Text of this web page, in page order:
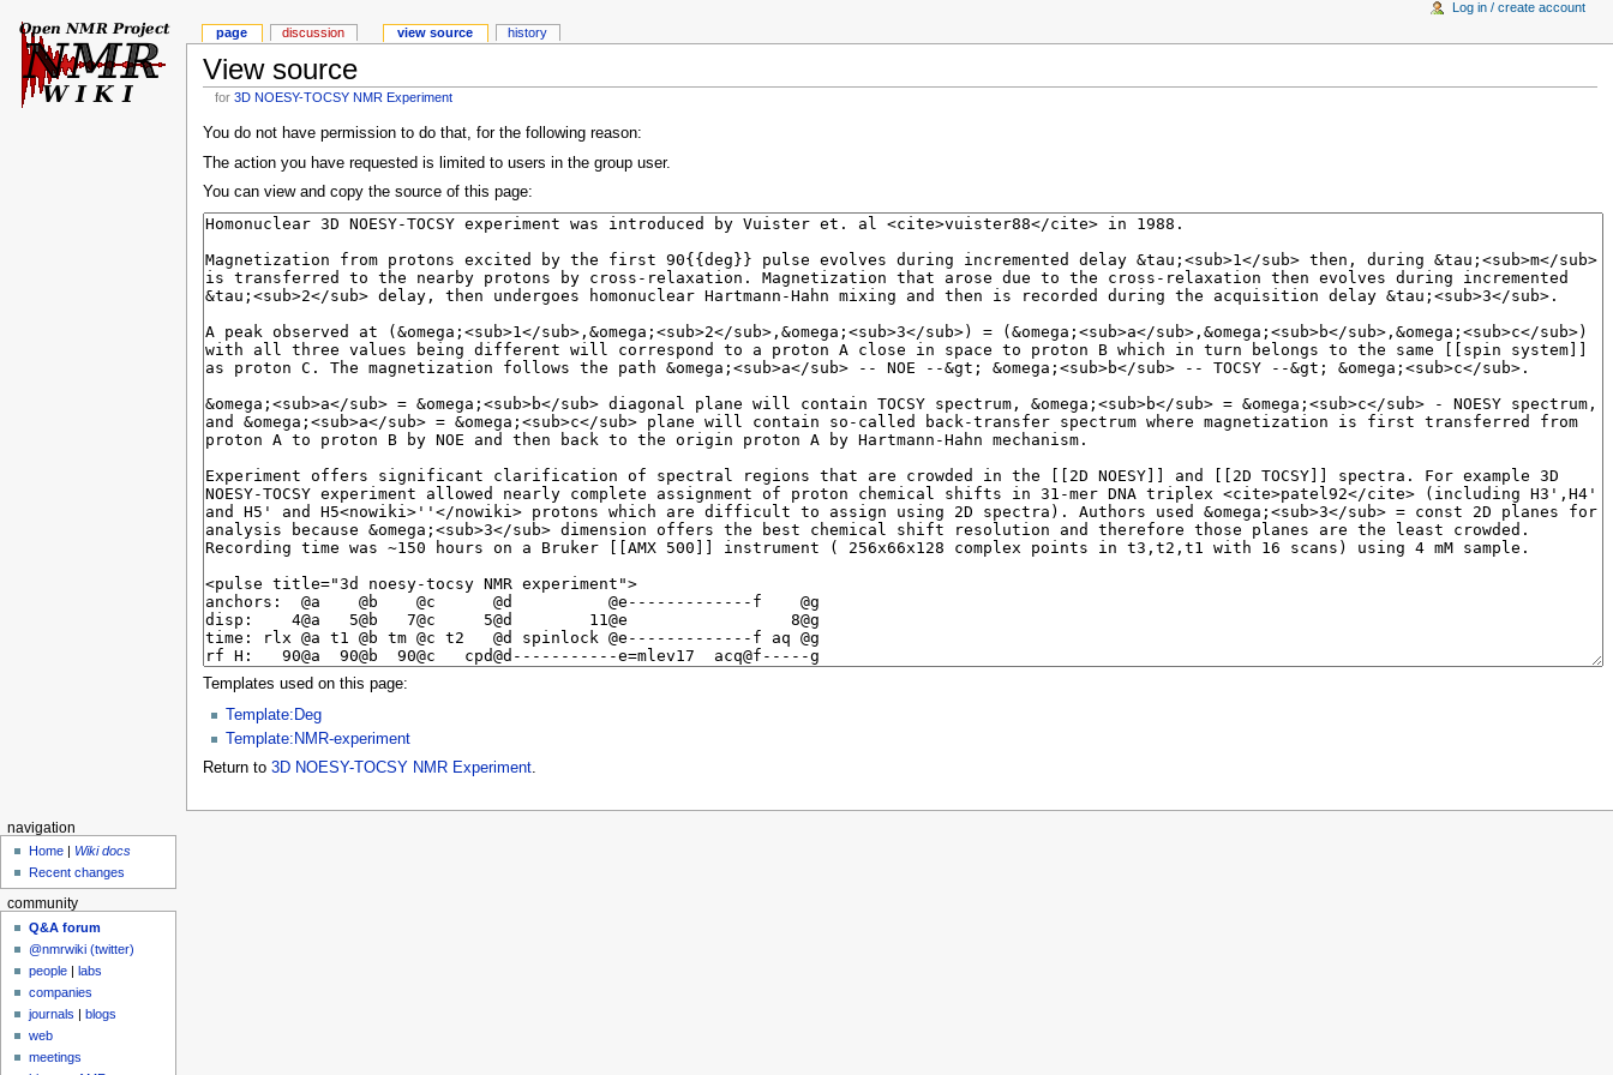
View source
for3D NOESY-TOCSY NMR Experiment
You do not have permission to do that, for the following reason:
The action you have requested is limited to users in the group user.
You can view and copy the source of this page:
Templates used on this page:
Template:Deg
Template:NMR-experiment
Return to 3D NOESY-TOCSY NMR Experiment.
page discussion view source history
Log in / create account
navigation
Home
Wiki docs
Recent changes
community
Q&A forum
@nmrwiki (twitter)
people |labs
companies
journals |blogs
web
meetings